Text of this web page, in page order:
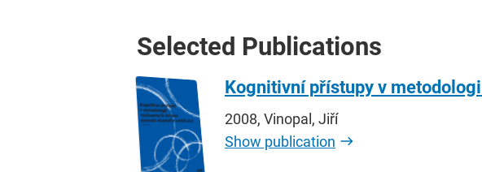
Selected Publications
Kognitivní přístupy v
2008, Vinopal, Jiří
Show publication